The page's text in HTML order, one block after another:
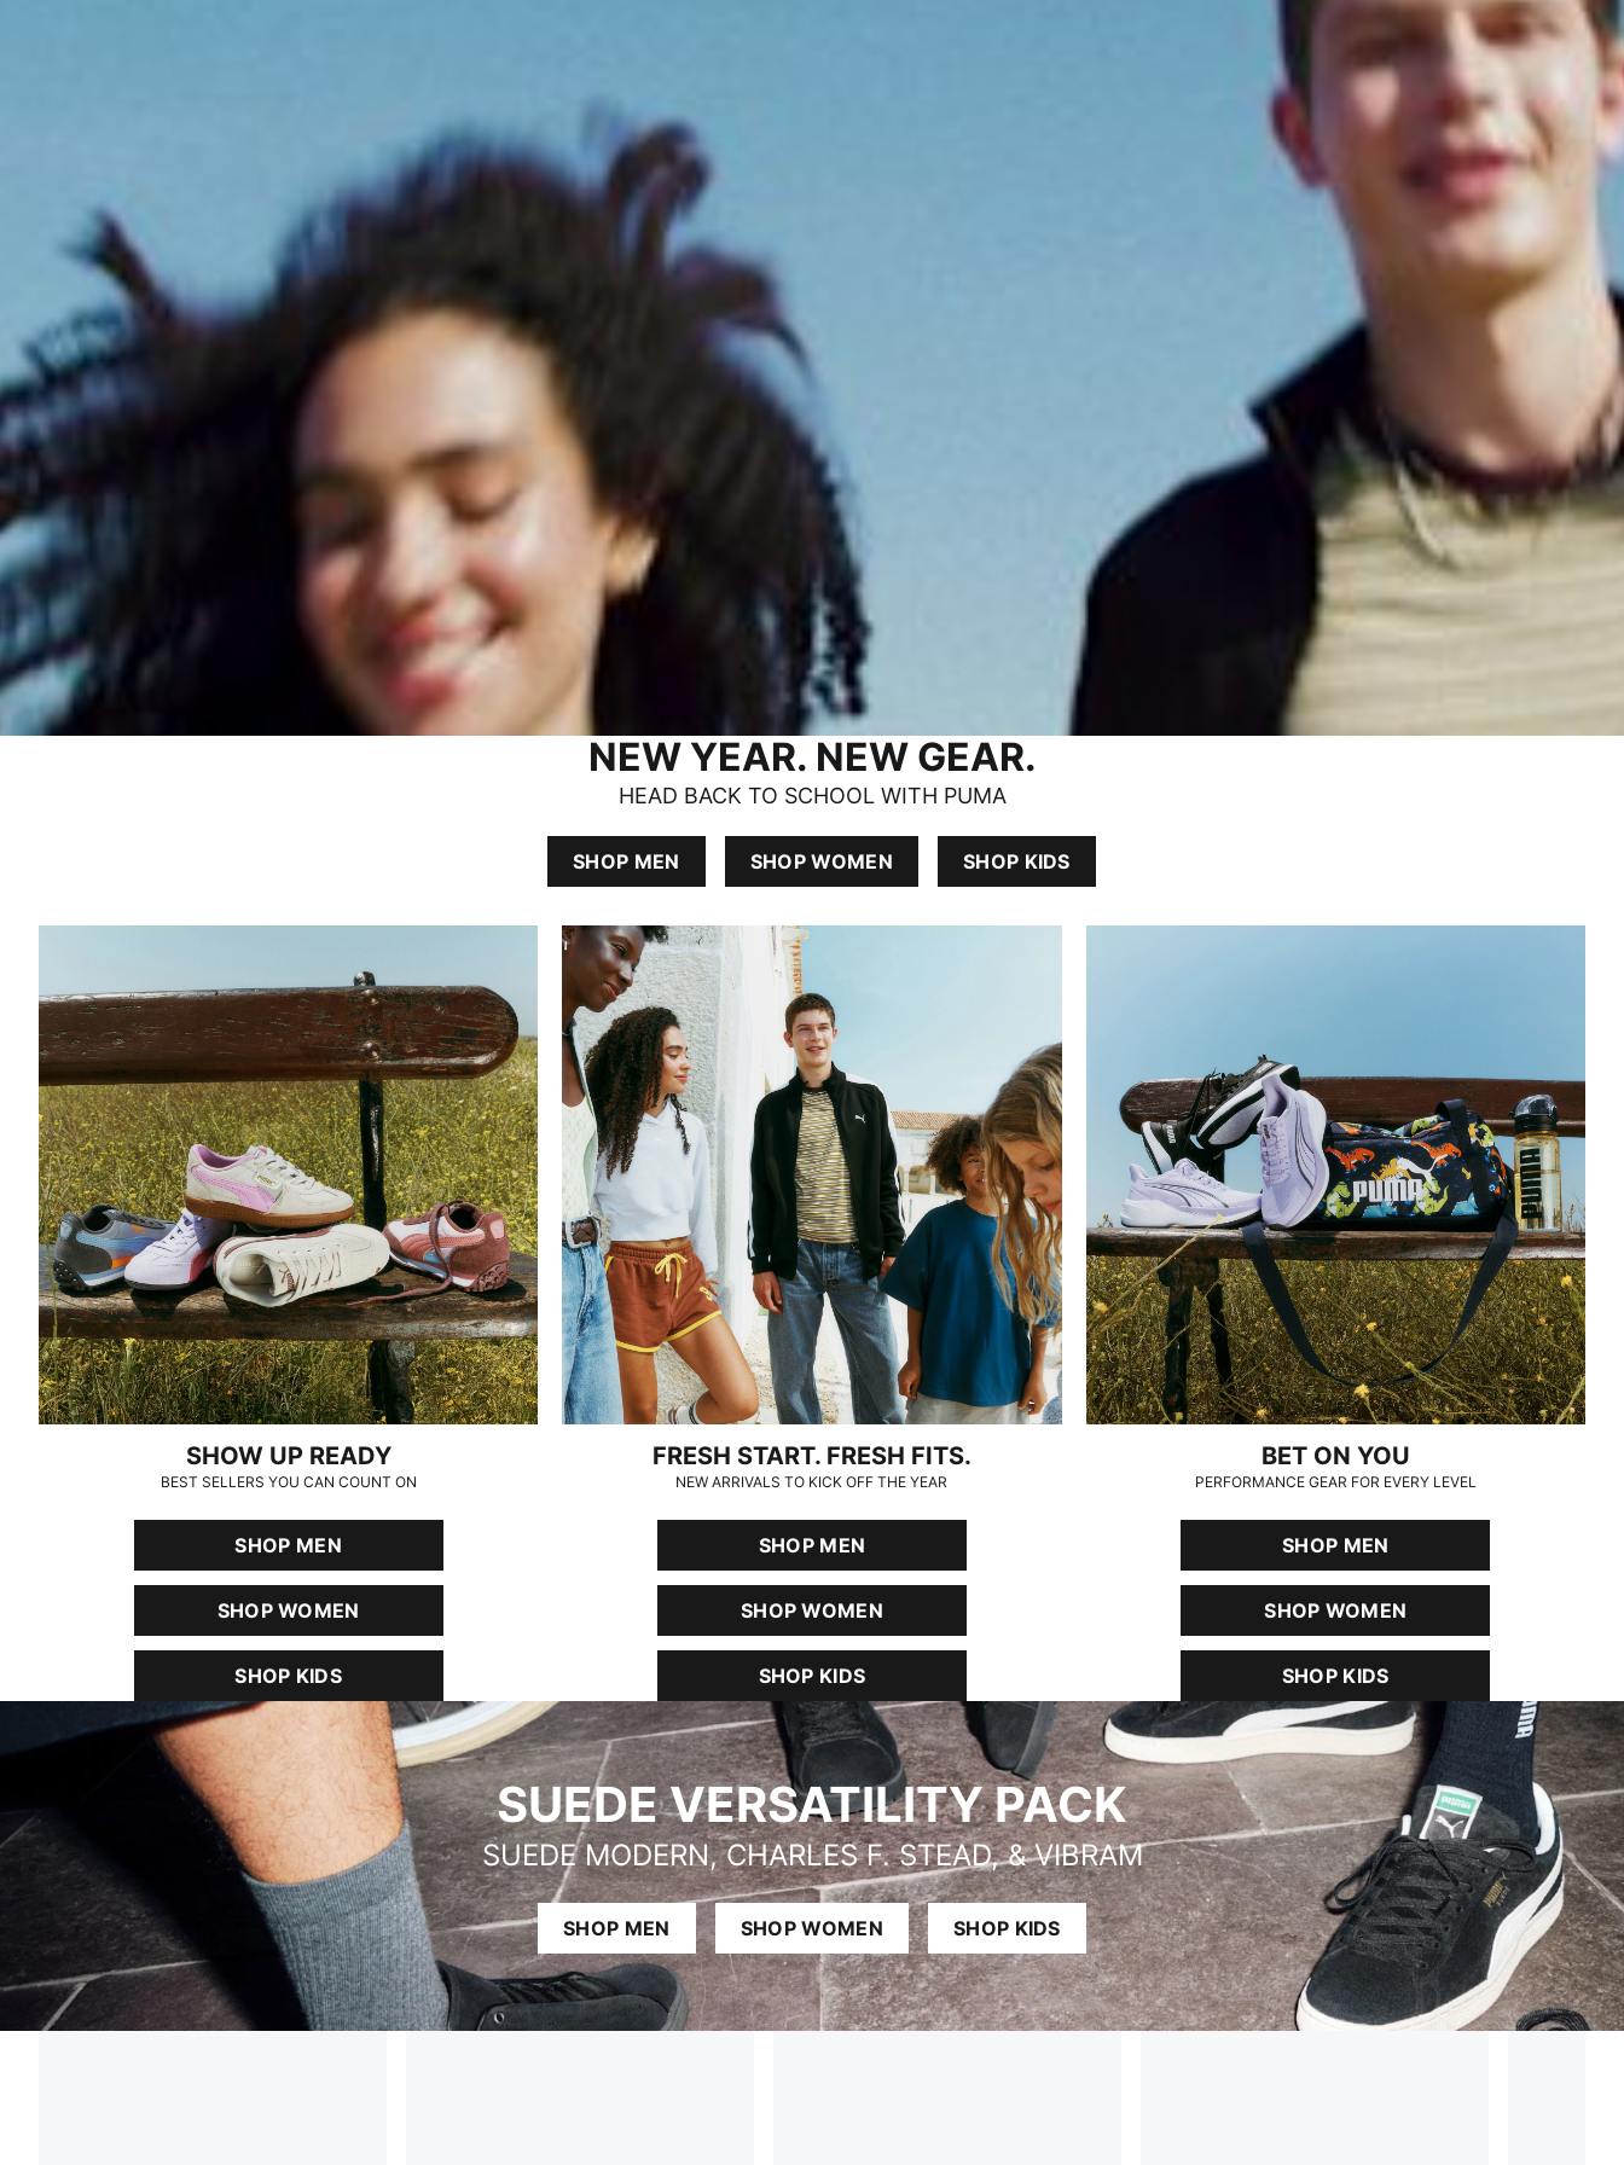
NEW YEAR. NEW GEAR.
HEAD BACK TO SCHOOL WITH PUMA
SHOP MEN SHOP WOMEN SHOP KIDS
SHOW UP READY
BEST SELLERS YOU CAN COUNT ON
SHOP MEN
SHOP WOMEN
SHOP KIDS
FRESH START. FRESH FITS.
NEW ARRIVALS TO KICK OFF THE YEAR
SHOP MEN
SHOP WOMEN
SHOP KIDS
BET ON YOU
PERFORMANCE GEAR FOR EVERY LEVEL
SHOP MEN
SHOP WOMEN
SHOP KIDS
SUEDE VERSATILITY PACK
SUEDE VERSATILITY PACK
SUEDE MODERN, CHARLES F. STEAD, & VIBRAM
SHOP MEN SHOP WOMEN SHOP KIDS